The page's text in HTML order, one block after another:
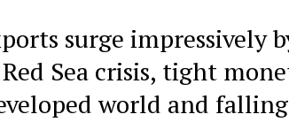
surge impressively
Sea crisis, tight
world and falling